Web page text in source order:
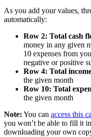
As you add your values,
automatically:
Row 2: Total cash
money in any given
10 expenses from
negative or positive
Row 4: Total
the given month
Row 10: Total
the given month
Note: You can access this
you won’t be able to fill it
downloading your own